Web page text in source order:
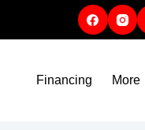
Financing More